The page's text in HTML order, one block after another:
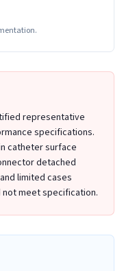
representative
specifications.
catheter surface
detached
limited cases
meet specification.